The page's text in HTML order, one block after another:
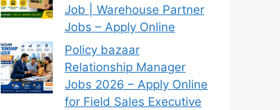
Job | Warehouse Partner
Jobs – Apply Online
Policy bazaar
Relationship Manager
Jobs 2026 – Apply Online
for Field Sales Executive